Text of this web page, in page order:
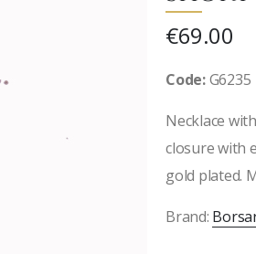
€69.00
Code:G6235
Necklace
closure with
gold plated.
Brand: